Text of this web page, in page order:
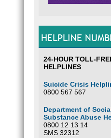
HELPLINE
24-HOUR TOLL-
HELPLINES
Suicide Crisis
0800 567 567
Department of
Substance Abuse
0800 12 13 14
SMS 32312